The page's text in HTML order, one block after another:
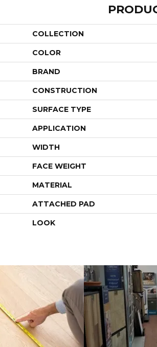
COLLECTION
COLOR
BRAND
CONSTRUCTION
SURFACE TYPE
APPLICATION
WIDTH
FACE WEIGHT
MATERIAL
ATTACHED PAD
LOOK